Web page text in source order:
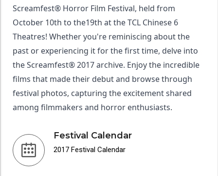
Screamfest® Horror Film Festival, held from
October 10th to the19th at the TCL Chinese 6
Theatres! Whether you're reminiscing about the
past or experiencing it for the first time, delve into
the Screamfest® 2017 archive. Enjoy the incredible
films that made their debut and browse through
festival photos, capturing the excitement shared
among filmmakers and horror enthusiasts.
Festival Calendar
2017 Festival Calendar